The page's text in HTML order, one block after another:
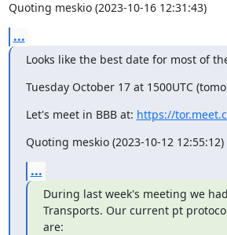
Quoting meskio (2023-10-16 12:31:43)
...
Looks like the best date for most of
Tuesday October 17 at 1500UTC
Let's meet in BBB at: https://
Quoting meskio (2023-10-12 12:55:12)
...
During last week's meeting we
Transports. Our current pt
are: